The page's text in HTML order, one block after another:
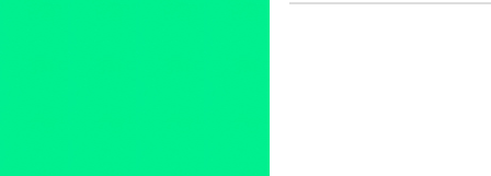
Female - Founded/Run &